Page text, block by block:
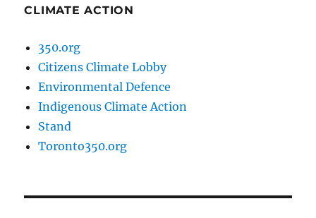
CLIMATE ACTION
350.org
Citizens Climate Lobby
Environmental Defence
Indigenous Climate Action
Stand
Toronto350.org